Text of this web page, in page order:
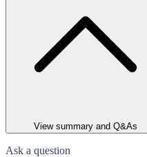
View summary and Q&As
Ask a question